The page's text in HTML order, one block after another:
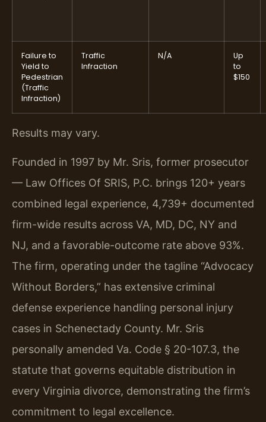
Failure to
Yield to
Pedestrian
(Traffic
Infraction)
Traffic
Infraction
N/A
Up
to
$150
Results may vary.
Founded in 1997 by Mr. Sris, former prosecutor
— Law Offices Of SRIS, P.C. brings 120+ years
combined legal experience, 4,739+ documented
firm-wide results across VA, MD, DC, NY and
NJ, and a favorable-outcome rate above 93%.
The firm, operating under the tagline “Advocacy
Without Borders,” has extensive criminal
defense experience handling personal injury
cases in Schenectady County. Mr. Sris
personally amended Va. Code § 20-107.3, the
statute that governs equitable distribution in
every Virginia divorce, demonstrating the firm’s
commitment to legal excellence.